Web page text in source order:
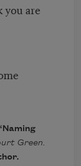
you are
Green.